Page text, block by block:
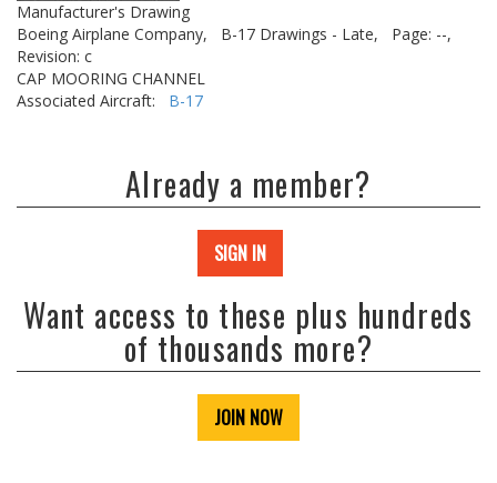
Manufacturer's Drawing
Boeing Airplane Company,
B-17 Drawings - Late,
Page: --,
Revision: c
CAP MOORING CHANNEL
Associated Aircraft: B-17
Already a member?
SIGN IN
Want access to these plus hundreds
of thousands more?
JOIN NOW